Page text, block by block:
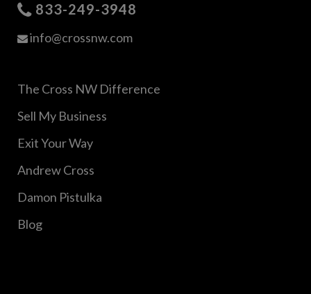
833-249-3948
info@crossnw.com
The Cross NW Difference
Sell My Business
Exit Your Way
Andrew Cross
Damon Pistulka
Blog